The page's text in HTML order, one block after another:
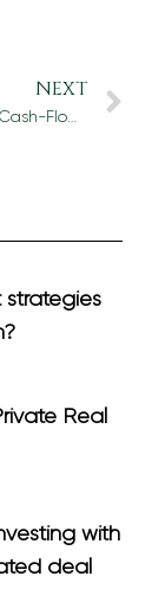
NEXT
How to Find Cash-Flow-Positive Real Estate Investments
Real
with
deal